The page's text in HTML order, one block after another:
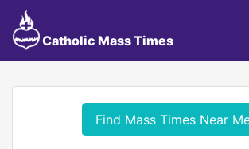
Catholic Mass Times
Find Mass Times Near